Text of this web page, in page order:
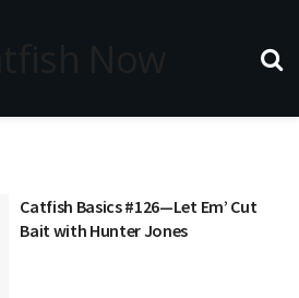
Catfish Basics #126—Let Em’ Cut
Bait with Hunter Jones